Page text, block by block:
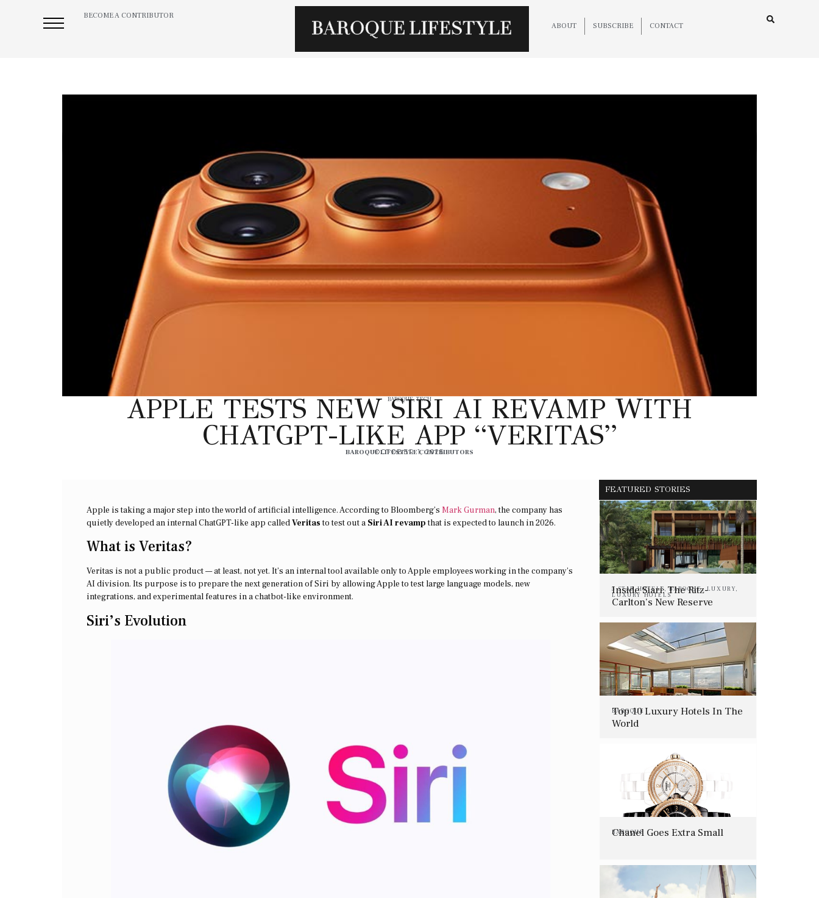
BECOME A CONTRIBUTOR
ABOUT
SUBSCRIBE CONTACT
BAROQUE,TECH
APPLE TESTS NEW SIRI AI REVAMP WITH
CHATGPT-LIKE APP “VERITAS”
BAROQUE LIFESTYLE CONTRIBUTORS
OCTOBER 1, 2025
Apple is taking a major step into the world of artificial intelligence. According to Bloomberg’s Mark Gurman, the company has
quietly developed an internal ChatGPT-like app calledVeritasto test out a Siri AI revampthat is expected to launch in 2026.
What is Veritas?
Veritas is not a public product — at least, not yet. It’s an internal tool available only to Apple employees working in the company’s
AI division. Its purpose is to prepare the next generation of Siri by allowing Apple to test large language models, new
integrations, and experimental features in a chatbot-like environment.
Siri’s Evolution
FEATURED STORIES
5 STAR HOTELS,BAROQUE,LUXURY,
LUXURY HOTELS
Inside Siari: The Ritz-
Carlton’s New Reserve
Meets The Beach
BAROQUE
Top 10 Luxury Hotels In The
World
BAROQUE
Chanel Goes Extra Small